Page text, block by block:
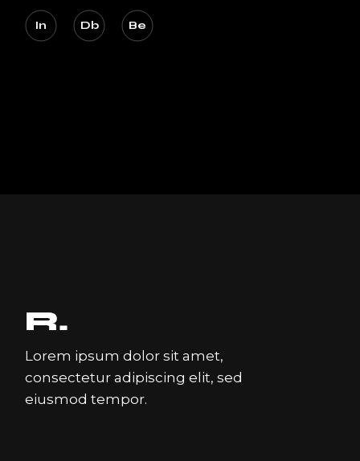
In Db Be
Lorem ipsum dolor sit amet,
consectetur adipiscing elit, sed
eiusmod tempor.